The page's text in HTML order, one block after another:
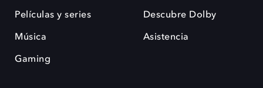
Películas y series
Música
Gaming
Descubre Dolby
Asistencia